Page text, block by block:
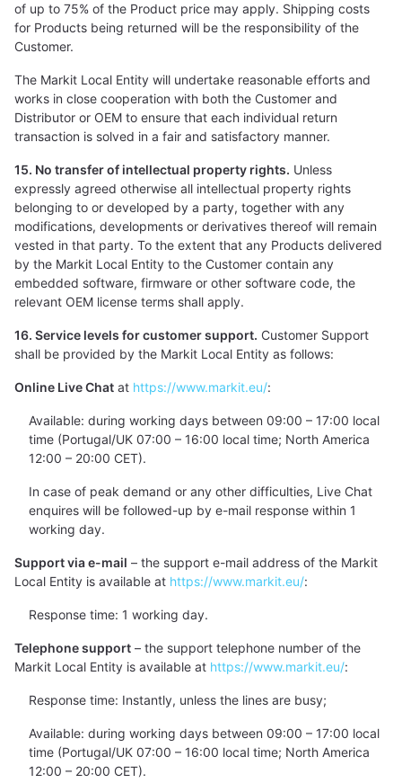
of up to 75% of the Product price may apply. Shipping costs
for Products being returned will be the responsibility of the
Customer.
The Markit Local Entity will undertake reasonable efforts and
works in close cooperation with both the Customer and
Distributor or OEM to ensure that each individual return
transaction is solved in a fair and satisfactory manner.
15. No transfer of intellectual property rights. Unless
expressly agreed otherwise all intellectual property rights
belonging to or developed by a party, together with any
modifications, developments or derivatives thereof will remain
vested in that party. To the extent that any Products delivered
by the Markit Local Entity to the Customer contain any
embedded software, firmware or other software code, the
relevant OEM license terms shall apply.
16. Service levels for customer support. Customer Support
shall be provided by the Markit Local Entity as follows:
Online Live Chat at https://www.markit.eu/:
Available: during working days between 09:00 – 17:00 local
time (Portugal/UK 07:00 – 16:00 local time; North America
12:00 – 20:00 CET).
In case of peak demand or any other difficulties, Live Chat
enquires will be followed-up by e-mail response within 1
working day.
Support via e-mail – the support e-mail address of the Markit
Local Entity is available at https://www.markit.eu/:
Response time: 1 working day.
Telephone support – the support telephone number of the
Markit Local Entity is available at https://www.markit.eu/:
Response time: Instantly, unless the lines are busy;
Available: during working days between 09:00 – 17:00 local
time (Portugal/UK 07:00 – 16:00 local time; North America
12:00 – 20:00 CET).